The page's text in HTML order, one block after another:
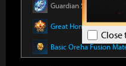
Close
Guardian Stone Crystal
Great Honor Leapstone
Basic Oreha Fusion